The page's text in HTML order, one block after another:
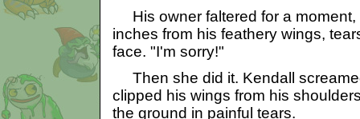
His owner faltered for a moment,
inches from his feathery wings,
face. "I'm sorry!"
Then she did it. Kendall
clipped his wings from his
the ground in painful tears.